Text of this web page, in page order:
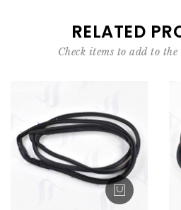
RELATED
Check items to add to